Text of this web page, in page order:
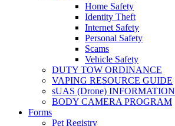
Home Safety
Identity Theft
Internet Safety
Personal Safety
Scams
Vehicle Safety
DUTY TOW ORDINANCE
VAPING RESOURCE GUIDE
sUAS (Drone) INFORMATION
BODY CAMERA PROGRAM
Forms
Pet Registry